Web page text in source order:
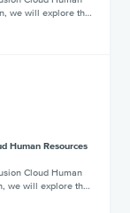
we will explore th…
Human Resources
Cloud Human
we will explore th…